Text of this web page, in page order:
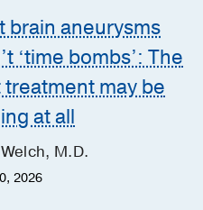
brain aneurysms
‘time bombs’: The
may be
at all
M.D.
2026